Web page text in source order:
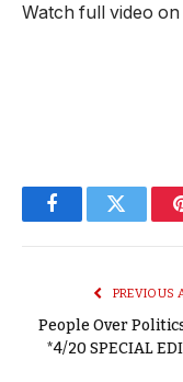
Watch full video on
FacebookTwitter
PREVIOUS
People Over
*4/20 SPECIAL